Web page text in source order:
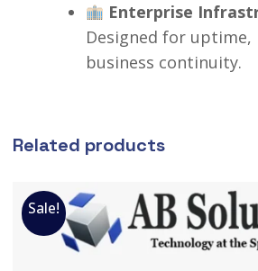
Enterprise
Designed for uptime,
business continuity.
Related products
Sale!